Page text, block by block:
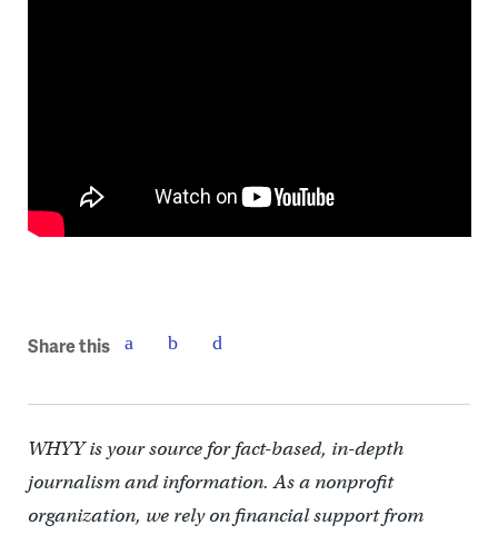
Share this
WHYY is your source for fact-based, in-depth
journalism and information. As a nonprofit
organization, we rely on financial support from